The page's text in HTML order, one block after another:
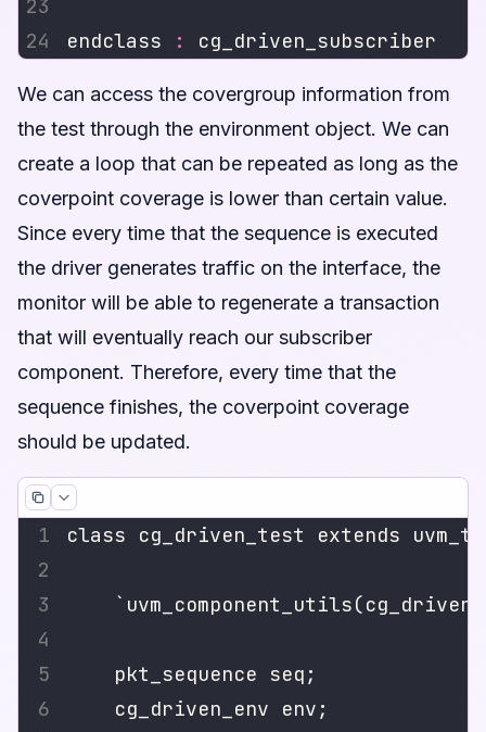
endclass :
We can access the covergroup information from
the test through the environment object. We can
create a loop that can be repeated as long as the
coverpoint coverage is lower than certain value.
Since every time that the sequence is executed
the driver generates traffic on the interface, the
monitor will be able to regenerate a transaction
that will eventually reach our subscriber
component. Therefore, every time that the
sequence finishes, the coverpoint coverage
should be updated.